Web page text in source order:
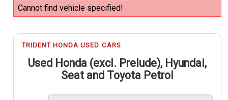
Cannot find vehicle specified!
TRIDENT HONDA USED CARS
Used Honda (excl. Prelude), Hyundai,
Seat and Toyota Petrol